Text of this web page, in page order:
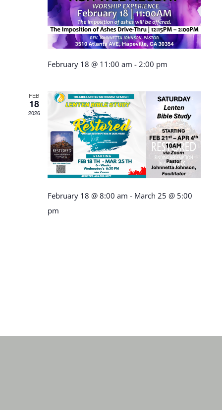
February 18 @ 11:00 am - 2:00 pm
FEB
18
2026
February 18 @ 8:00 am - March 25 @ 5:00
pm